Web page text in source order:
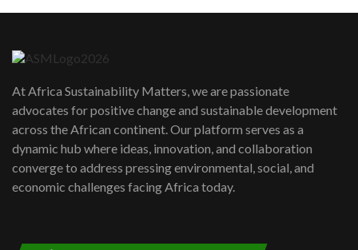
awards|...
06:48
Kenya,UK Year of climate launch|
Lamu,Turkana oil field troubles| And...
04:33
At Africa Sustainability Matters, we are passionate
advocates for positive change and sustainable development
across the African continent. Our platform serves as a
dynamic hub where ideas, innovation, and collaboration
converge to address pressing environmental, social, and
economic challenges facing Africa today.